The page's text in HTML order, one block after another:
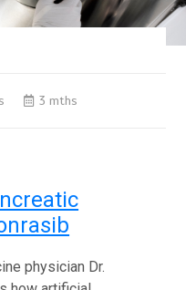
3 mths
physician Dr.